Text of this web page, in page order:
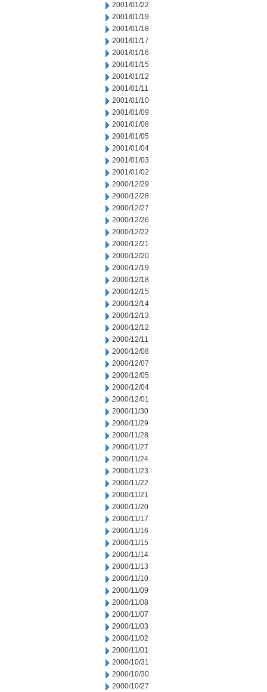
2001/01/22
2001/01/19
2001/01/18
2001/01/17
2001/01/16
2001/01/15
2001/01/12
2001/01/11
2001/01/10
2001/01/09
2001/01/08
2001/01/05
2001/01/04
2001/01/03
2001/01/02
2000/12/29
2000/12/28
2000/12/27
2000/12/26
2000/12/22
2000/12/21
2000/12/20
2000/12/19
2000/12/18
2000/12/15
2000/12/14
2000/12/13
2000/12/12
2000/12/11
2000/12/08
2000/12/07
2000/12/05
2000/12/04
2000/12/01
2000/11/30
2000/11/29
2000/11/28
2000/11/27
2000/11/24
2000/11/23
2000/11/22
2000/11/21
2000/11/20
2000/11/17
2000/11/16
2000/11/15
2000/11/14
2000/11/13
2000/11/10
2000/11/09
2000/11/08
2000/11/07
2000/11/03
2000/11/02
2000/11/01
2000/10/31
2000/10/30
2000/10/27